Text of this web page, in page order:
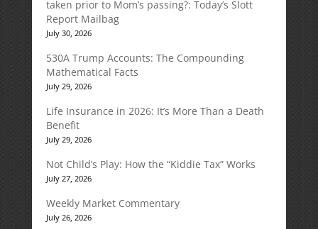
taken prior to Mom’s passing?: Today’s Slott
Report Mailbag
July 30, 2026
530A Trump Accounts: The Compounding
Mathematical Facts
July 29, 2026
Life Insurance in 2026: It’s More Than a Death
Benefit
July 29, 2026
Not Child’s Play: How the “Kiddie Tax” Works
July 27, 2026
Weekly Market Commentary
July 26, 2026